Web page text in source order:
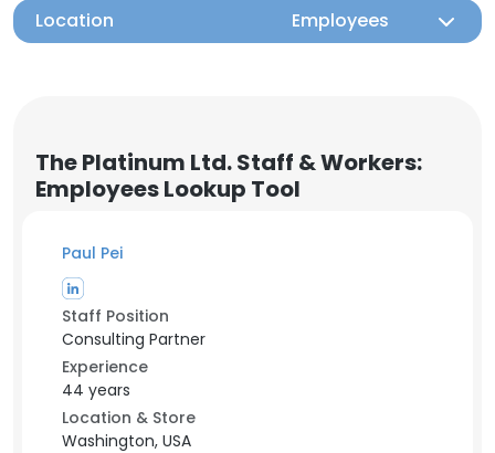
Location Employees
The Platinum Ltd. Staff & Workers:
Employees Lookup Tool
Paul Pei
Staff Position
Consulting Partner
Experience
44 years
Location & Store
Washington, USA